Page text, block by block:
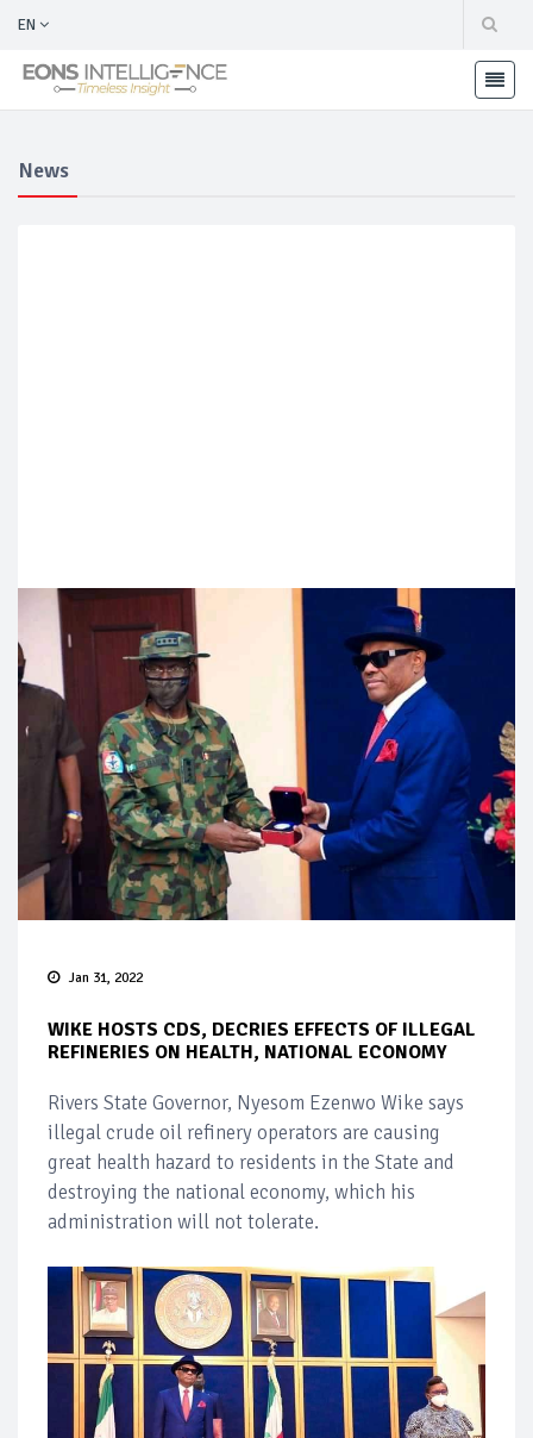
EN
News
Jan 31, 2022
WIKE HOSTS CDS, DECRIES EFFECTS OF ILLEGAL
REFINERIES ON HEALTH, NATIONAL ECONOMY
Rivers State Governor, Nyesom Ezenwo Wike says
illegal crude oil refinery operators are causing
great health hazard to residents in the State and
destroying the national economy, which his
administration will not tolerate.